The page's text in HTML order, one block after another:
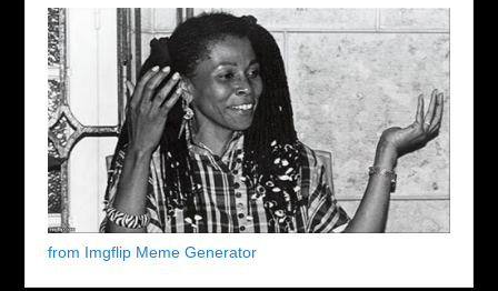
from Imgflip Meme Generator